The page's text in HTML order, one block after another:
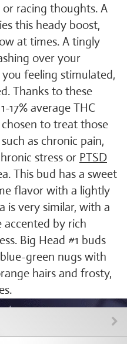
racing thoughts. A
this heady boost,
at times. A tingly
over your
feeling stimulated,
Thanks to these
17% average THC
to treat those
as chronic pain,
stress or PTSD
This bud has a sweet
flavor with a lightly
is very similar, with a
by rich
Big Head #1 buds
green nugs with
hairs and frosty,